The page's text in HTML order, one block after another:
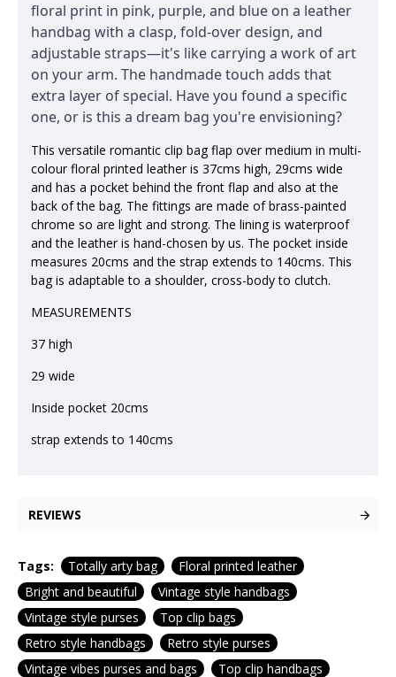
floral print in pink, purple, and blue on a leather
handbag with a clasp, fold-over design, and
adjustable straps—it's like carrying a work of art
on your arm. The handmade touch adds that
extra layer of special. Have you found a specific
one, or is this a dream bag you're envisioning?
This versatile romantic clip bag flap over medium in multi-
colour floral printed leather is 37cms high, 29cms wide
and has a pocket behind the front flap and also at the
back of the bag. The fittings are made of brass-painted
chrome so are light and strong. The lining is waterproof
and the leather is hand-chosen by us. The pocket inside
measures 20cms and the strap extends to 140cms. This
bag is adaptable to a shoulder, cross-body to clutch.
MEASUREMENTS
37 high
29 wide
Inside pocket 20cms
strap extends to 140cms
REVIEWS
Tags: Totally arty bag
Floral printed leather
Bright and beautiful
Vintage style handbags
Vintage style purses
Top clip bags
Retro style handbags
Retro style purses
Vintage vibes purses and bags
Top clip handbags